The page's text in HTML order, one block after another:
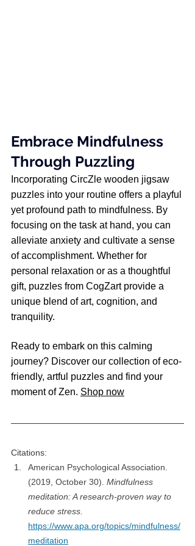
Embrace Mindfulness
Through Puzzling
Incorporating CircZle wooden jigsaw
puzzles into your routine offers a playful
yet profound path to mindfulness. By
focusing on the task at hand, you can
alleviate anxiety and cultivate a sense
of accomplishment. Whether for
personal relaxation or as a thoughtful
gift, puzzles from CogZart provide a
unique blend of art, cognition, and
tranquility.​
Ready to embark on this calming
journey? Discover our collection of eco-
friendly, artful puzzles and find your
moment of Zen. Shop now
Citations:
American Psychological Association.
(2019, October 30). Mindfulness
meditation: A research-proven way to
reduce stress.
https://www.apa.org/topics/mindfulness/
meditation